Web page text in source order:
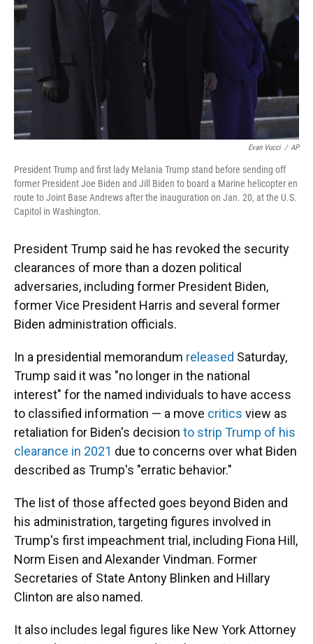
Evan Vucci / AP
President Trump and first lady Melania Trump stand before sending off
former President Joe Biden and Jill Biden to board a Marine helicopter en
route to Joint Base Andrews after the inauguration on Jan. 20, at the U.S.
Capitol in Washington.
President Trump said he has revoked the security
clearances of more than a dozen political
adversaries, including former President Biden,
former Vice President Harris and several former
Biden administration officials.
In a presidential memorandum released Saturday,
Trump said it was "no longer in the national
interest" for the named individuals to have access
to classified information — a move critics view as
retaliation for Biden's decision to strip Trump of his
clearance in 2021 due to concerns over what Biden
described as Trump's "erratic behavior."
The list of those affected goes beyond Biden and
his administration, targeting figures involved in
Trump's first impeachment trial, including Fiona Hill,
Norm Eisen and Alexander Vindman. Former
Secretaries of State Antony Blinken and Hillary
Clinton are also named.
It also includes legal figures like New York Attorney